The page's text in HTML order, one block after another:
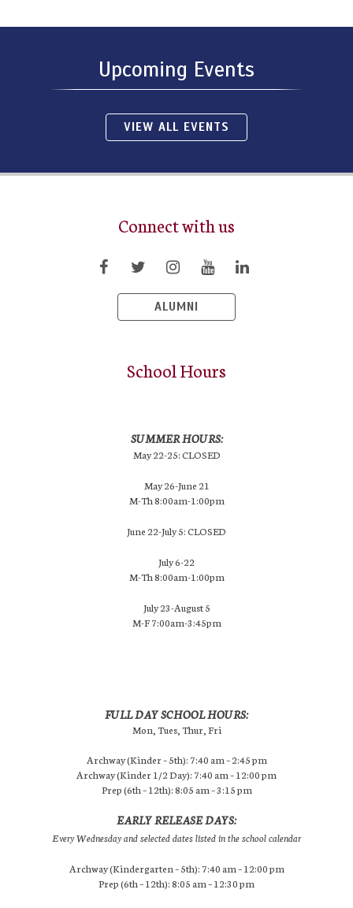
Upcoming Events
VIEW ALL EVENTS
Connect with us
ALUMNI
School Hours
SUMMER HOURS:
May 22-25: CLOSED
May 26-June 21
M-Th 8:00am-1:00pm
June 22-July 5: CLOSED
July 6-22
M-Th 8:00am-1:00pm
July 23-August 5
M-F 7:00am-3:45pm
FULL DAY SCHOOL HOURS:
Mon, Tues, Thur, Fri
Archway (Kinder – 5th): 7:40 am – 2:45 pm
Archway (Kinder 1/2 Day): 7:40 am – 12:00 pm
Prep (6th – 12th): 8:05 am – 3:15 pm
EARLY RELEASE DAYS:
Every Wednesday and selected dates listed in the school calendar
Archway (Kindergarten – 5th): 7:40 am – 12:00 pm
Prep (6th – 12th): 8:05 am – 12:30 pm